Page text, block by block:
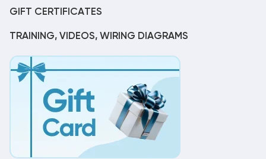
GIFT CERTIFICATES
TRAINING, VIDEOS, WIRING DIAGRAMS